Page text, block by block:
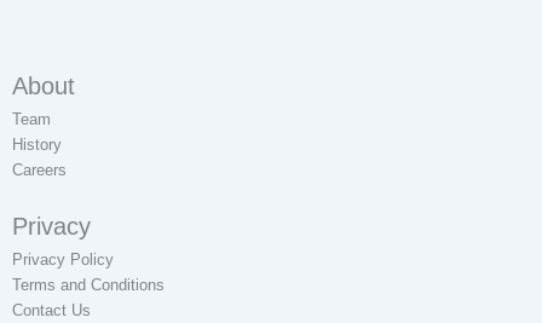
About
Team
History
Careers
Privacy
Privacy Policy
Terms and Conditions
Contact Us